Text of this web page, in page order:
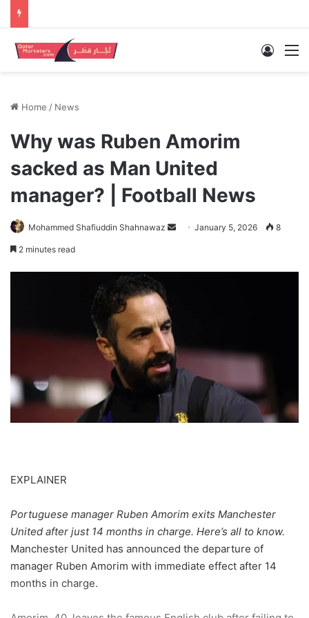
Log In
Home / News
Why was Ruben Amorim
sacked as Man United
manager? | Football News
Mohammed Shafiuddin Shahnawaz
Send January 5, 2026 8
2 minutes read
EXPLAINER
Portuguese manager Ruben Amorim exits Manchester
United after just 14 months in charge. Here’s all to know.
Manchester United has announced the departure of
manager Ruben Amorim with immediate effect after 14
months in charge.